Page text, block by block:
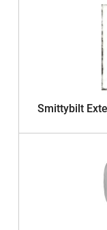
Smittybilt